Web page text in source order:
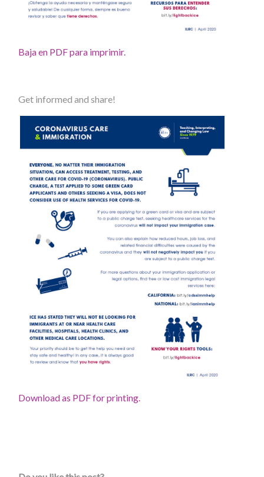
Baja en PDF para imprimir.
Get informed and share!
Download as PDF for printing.